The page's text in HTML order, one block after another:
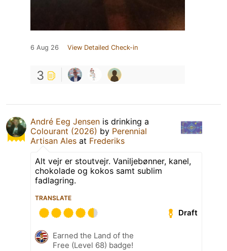
6 Aug 26 View Detailed Check-in
3
André Eeg Jensen is drinking a
Colourant (2026) by Perennial
Artisan Ales at Frederiks
Alt vejr er stoutvejr. Vaniljebønner, kanel,
chokolade og kokos samt sublim
fadlagring.
TRANSLATE
Draft
Earned the Land of the
Free (Level 68) badge!